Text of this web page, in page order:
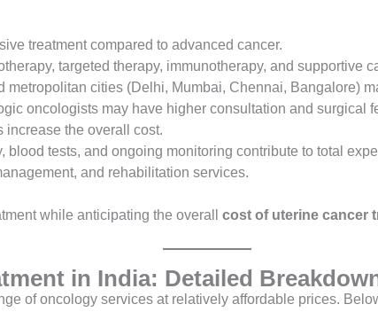
treatment compared to advanced cancer.
targeted therapy, immunotherapy, and supportive
metropolitan cities (Delhi, Mumbai, Chennai, Bangalore)
oncologists may have higher consultation and surgical
increase the overall cost.
blood tests, and ongoing monitoring contribute to total
and rehabilitation services.
while anticipating the overall cost of uterine cancer
in India: Detailed
of oncology services at relatively affordable prices.